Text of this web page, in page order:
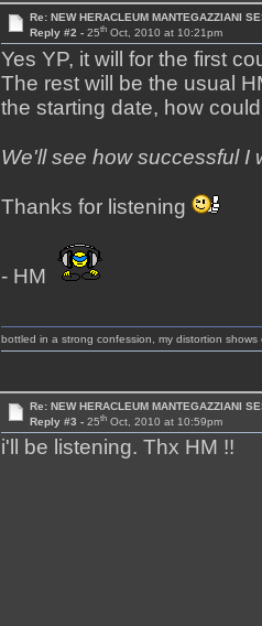
Re: NEW HERACLEUM MANTEGAZZIANI
Reply #2 - 25thOct, 2010 at 10:21pm
Yes YP, it will for the first
The rest will be the usual
the starting date, how
We'll see how successful I
Thanks for listening
- HM
bottled in a strong confession, my distortion shows
Re: NEW HERACLEUM MANTEGAZZIANI
Reply #3 - 25thOct, 2010 at 10:59pm
i'll be listening. Thx HM !!